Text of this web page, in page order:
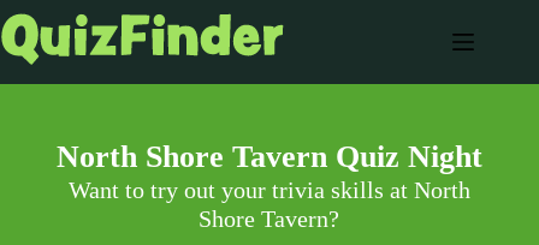
North Shore Tavern Quiz Night
Want to try out your trivia skills at North
Shore Tavern?